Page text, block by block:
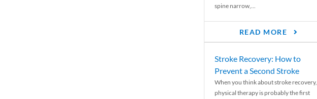
spine narrow,...
READ MORE
Stroke Recovery: How to
Prevent a Second Stroke
When you think about stroke recovery,
physical therapy is probably the first